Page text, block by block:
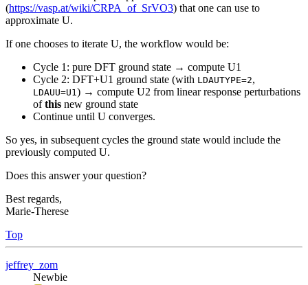
(https://vasp.at/wiki/CRPA_of_SrVO3) that one can use to
approximate U.
If one chooses to iterate U, the workflow would be:
Cycle 1: pure DFT ground state → compute U1
Cycle 2: DFT+U1 ground state (with LDAUTYPE=2,
LDAUU=U1) → compute U2 from linear response perturbations
ofthis new ground state
Continue until U converges.
So yes, in subsequent cycles the ground state would include the
previously computed U.
Does this answer your question?
Best regards,
Marie-Therese
Top
jeffrey_zom
Newbie